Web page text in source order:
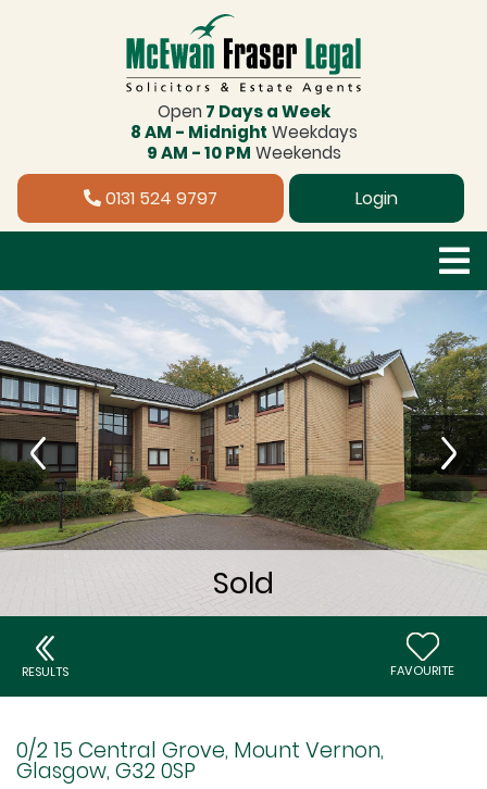
Open 7 Days a Week
8 AM - Midnight Weekdays
9 AM - 10 PM Weekends
0131 524 9797 Login
RESULTS FAVOURITE
0/2 15 Central Grove, Mount Vernon,
Glasgow, G32 0SP